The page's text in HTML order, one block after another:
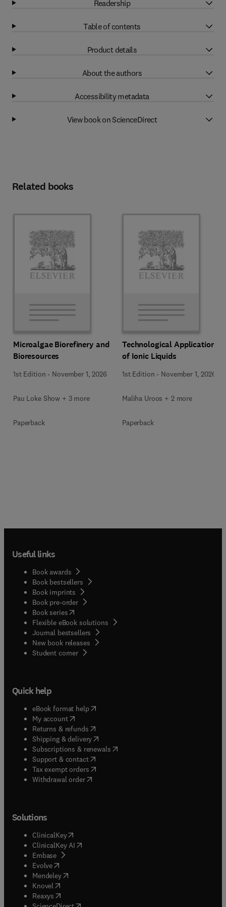
Readership
Table of contents
Product details
About the authors
Accessibility metadata
View book on ScienceDirect
Related books
Microalgae Biorefinery and
Bioresources
1st Edition - November 1, 2026
Pau Loke Show + 3 more
Paperback
Technological Applications
of Ionic Liquids
1st Edition - November 1, 2026
Maliha Uroos + 2 more
Paperback
Useful links
Book awards
Book bestsellers
Book imprints
Book pre-order
Book series(opens in new tab/window
Flexible eBook solutions
Journal bestsellers
New book releases
Student corner( opens in new tab/window
Quick help
eBook format help( opens in new tab/window
My account( opens in new tab/window
Returns & refunds( opens in new tab/window
Shipping & delivery(opens in new tab/window
Subscriptions & renewals( opens in new tab/window
Support & contact( opens in new tab/window
Tax exempt orders( opens in new tab/window
Withdrawal order
Solutions
ClinicalKey(opens in new tab/window
ClinicalKey AI opens in new tab/window
Embase( opens in new tab/window
Evolve(opens in new tab/window
Mendeley( opens in new tab/window
Knovel (opens in new tab/window
Reaxys (opens in new tab/window